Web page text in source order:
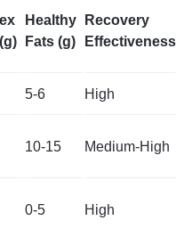
Healthy
Fats (g)
Recovery
Effectiveness
5-6 High
10-15 Medium-High
0-5 High